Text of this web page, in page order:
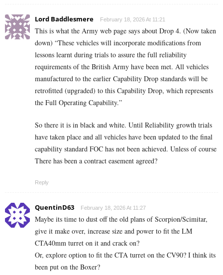
Lord Baddlesmere February 18, 2026 At 11:21
This is what the Army web page says about Drop 4. (Now taken
down) “These vehicles will incorporate modifications from
lessons learnt during trials to assure the full reliability
requirements of the British Army have been met. All vehicles
manufactured to the earlier Capability Drop standards will be
retrofitted (upgraded) to this Capability Drop, which represents
the Full Operating Capability.”
So there it is in black and white. Until Reliability growth trials
have taken place and all vehicles have been updated to the final
capability standard FOC has not been achieved. Unless of course
There has been a contract easement agreed?
Reply
QuentinD63 February 18, 2026 At 11:27
Maybe its time to dust off the old plans of Scorpion/Scimitar,
give it make over, increase size and power to fit the LM
CTA40mm turret on it and crack on?
Or, explore option to fit the CTA turret on the CV90? I think its
been put on the Boxer?